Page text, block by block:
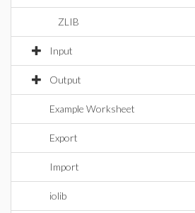
ZLIB
Input
Output
Example Worksheet
Export
Import
iolib